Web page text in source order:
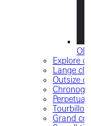
Explore
Lange
Outsize
Perpetual
Grand